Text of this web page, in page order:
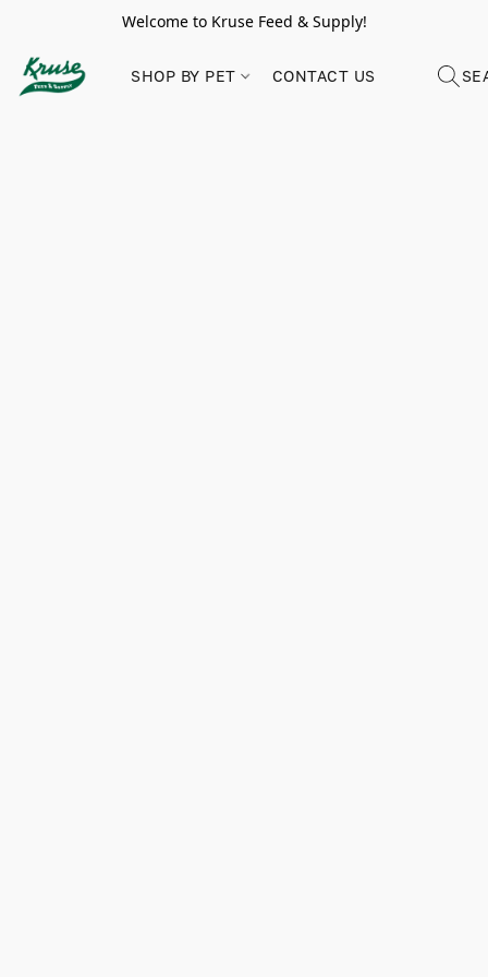
Welcome to Kruse Feed & Supply!
SHOP BY PET CONTACT US